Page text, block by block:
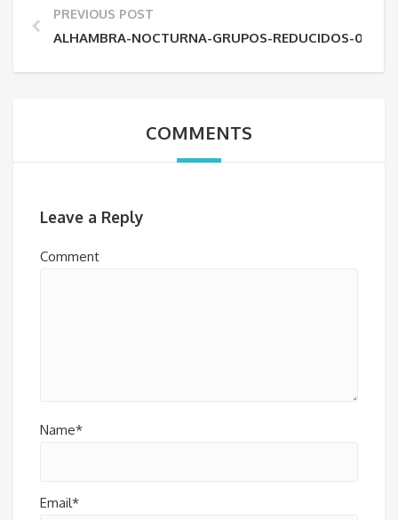
PREVIOUS POST
ALHAMBRA-NOCTURNA-GRUPOS-REDUCIDOS-04
COMMENTS
Leave a Reply
Comment
Name*
Email*